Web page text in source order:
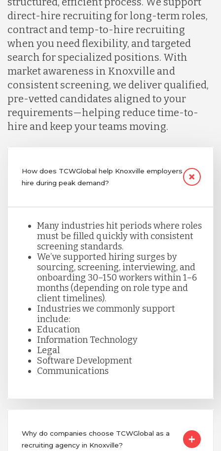
direct-hire recruiting for long-term roles,
contract and temp-to-hire recruiting
when you need flexibility, and targeted
search for specialized positions. With
market awareness in Knoxville and
consistent screening, we deliver qualified,
pre-vetted candidates aligned to your
requirements—helping reduce time-to-
hire and keep your teams moving.
How does TCWGlobal help Knoxville employers
hire during peak demand?
Many industries hit periods where roles
must be filled quickly with consistent
screening standards.
We’ve supported hiring surges by
sourcing, screening, interviewing, and
onboarding 30–150 workers within 1–6
months (depending on role type and
client timelines).
Industries we commonly support
include:
Education
Information Technology
Legal
Software Development
Communications
Why do companies choose TCWGlobal as a
recruiting agency in Knoxville?